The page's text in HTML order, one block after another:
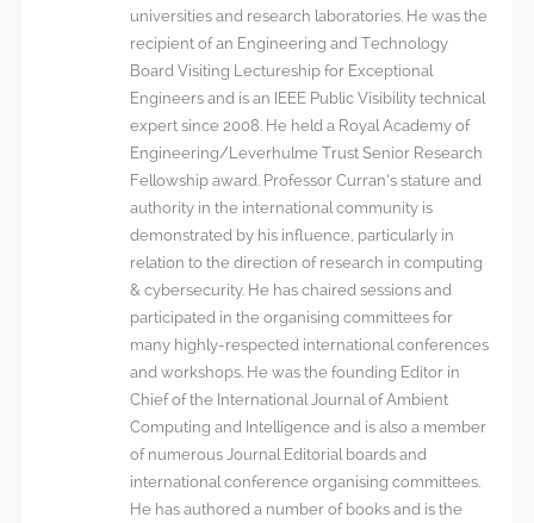
universities and research laboratories. He was the
recipient of an Engineering and Technology
Board Visiting Lectureship for Exceptional
Engineers and is an IEEE Public Visibility technical
expert since 2008. He held a Royal Academy of
Engineering/Leverhulme Trust Senior Research
Fellowship award. Professor Curran’s stature and
authority in the international community is
demonstrated by his influence, particularly in
relation to the direction of research in computing
& cybersecurity. He has chaired sessions and
participated in the organising committees for
many highly-respected international conferences
and workshops. He was the founding Editor in
Chief of the International Journal of Ambient
Computing and Intelligence and is also a member
of numerous Journal Editorial boards and
international conference organising committees.
He has authored a number of books and is the